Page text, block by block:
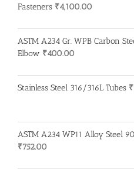
Fasteners ₹4,100.00
ASTM A234 Gr. WPB Carbon
Elbow ₹400.00
Stainless Steel 316/316L Tubes ₹
ASTM A234 WP11 Alloy Steel
₹752.00